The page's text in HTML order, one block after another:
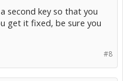
second key so that you
get it fixed, be sure you
#8